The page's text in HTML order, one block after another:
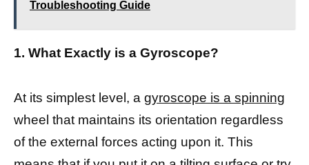
Troubleshooting Guide
1. What Exactly is a Gyroscope?
At its simplest level, a gyroscope is a spinning
wheel that maintains its orientation regardless
of the external forces acting upon it. This